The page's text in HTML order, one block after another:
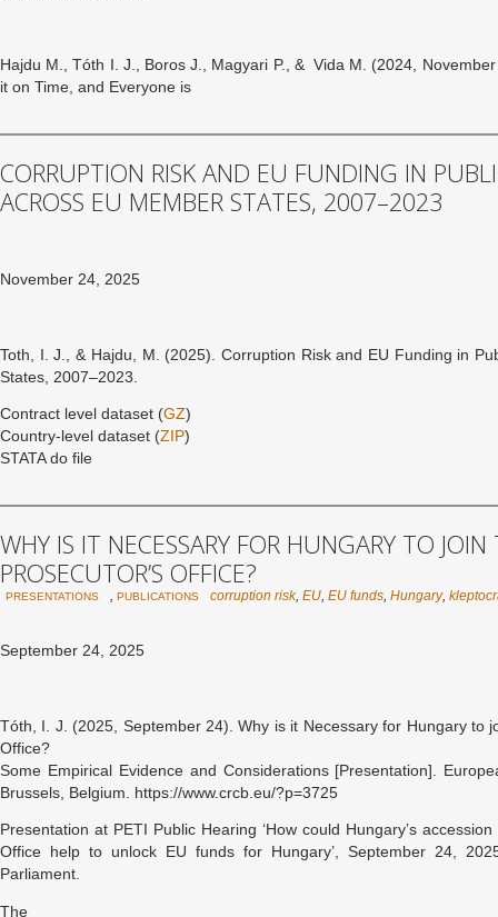
Hajdu M., Tóth I. J., Boros J., Magyari P., & Vida M. (2024,
it on Time, and Everyone is
CORRUPTION RISK AND EU FUNDING IN
ACROSS EU MEMBER STATES, 2007–2023
November 24, 2025
Toth, I. J., & Hajdu, M. (2025). Corruption Risk and EU Funding in
States, 2007–2023.
Contract level dataset (GZ)
Country-level dataset (ZIP)
STATA do file
WHY IS IT NECESSARY FOR HUNGARY TO
PROSECUTOR’S OFFICE?
PRESENTATIONS , PUBLICATIONS corruption risk, EU, EU funds, Hungary,
September 24, 2025
Tóth, I. J. (2025, September 24). Why is it Necessary for Hungary to
Office?
Some Empirical Evidence and Considerations [Presentation].
Brussels, Belgium. https://www.crcb.eu/?p=3725
Presentation at PETI Public Hearing ‘How could Hungary’s
Office help to unlock EU funds for Hungary’, September 24,
Parliament.
The